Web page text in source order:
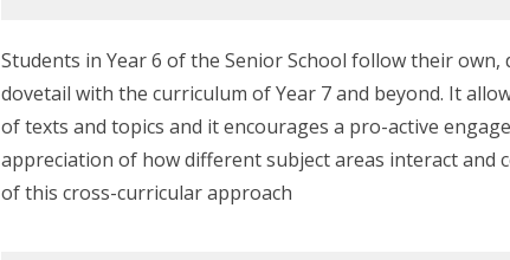
Students in Year 6 of the Senior School follow their own,
dovetail with the curriculum of Year 7 and beyond. It
of texts and topics and it encourages a pro-active
appreciation of how different subject areas interact and
of this cross-curricular approach